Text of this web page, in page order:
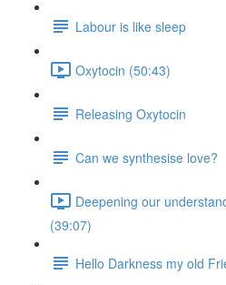
Labour is like sleep
Oxytocin (50:43)
Releasing Oxytocin
Can we synthesise love?
Deepening our
(39:07)
Hello Darkness my old